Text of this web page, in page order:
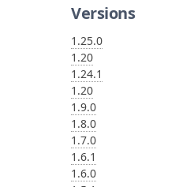
Versions
1.25.0
1.20
1.24.1
1.20
1.9.0
1.8.0
1.7.0
1.6.1
1.6.0